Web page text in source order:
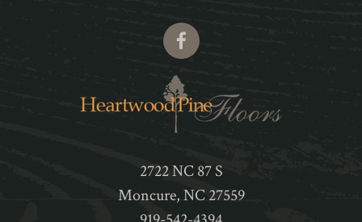
2722 NC 87 S
Moncure,NC 27559